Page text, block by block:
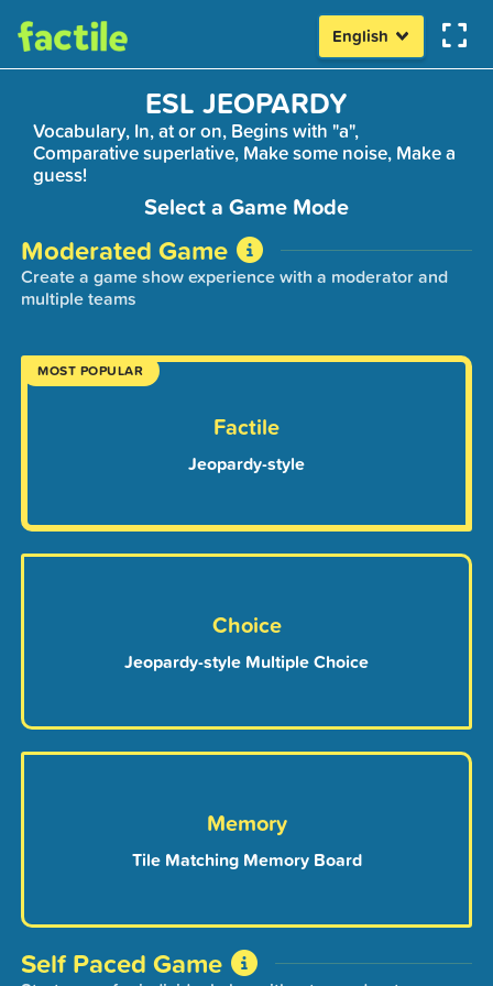
English
ESL JEOPARDY
Vocabulary, In, at or on, Begins with "a",
Comparative superlative, Make some noise, Make a
guess!
Select a Game Mode
Moderated Game
Create a game show experience with a moderator and
multiple teams
MOST POPULAR
Factile
Jeopardy-style
Choice
Jeopardy-style Multiple Choice
Memory
Tile Matching Memory Board
Self Paced Game